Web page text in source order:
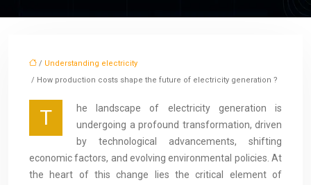
/ Understanding electricity
/ How production costs shape the future of electricity generation ?
T
he landscape of electricity generation is
undergoing a profound transformation, driven
by technological advancements, shifting
economic factors, and evolving environmental policies. At
the heart of this change lies the critical element of